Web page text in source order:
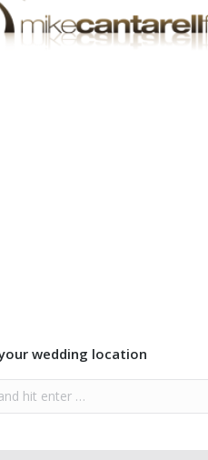
wedding location